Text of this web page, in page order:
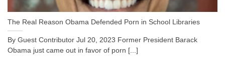
The Real Reason Obama Defended Porn in School Libraries
By Guest Contributor Jul 20, 2023 Former President Barack
Obama just came out in favor of porn [...]